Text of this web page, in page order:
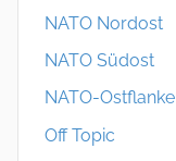
NATO Nordost
NATO Südost
NATO-Ostflanke
Off Topic